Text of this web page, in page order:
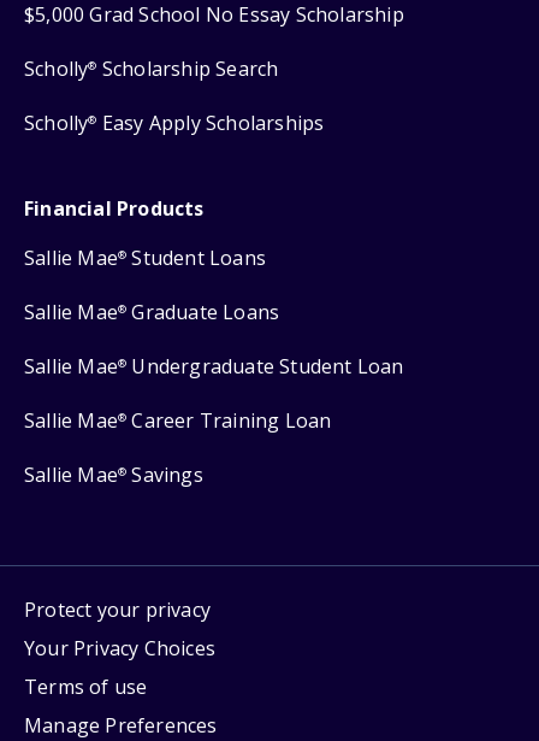
$5,000 Grad School No Essay Scholarship
Scholly® Scholarship Search
Scholly® Easy Apply Scholarships
Financial Products
Sallie Mae® Student Loans
Sallie Mae® Graduate Loans
Sallie Mae® Undergraduate Student Loan
Sallie Mae® Career Training Loan
Sallie Mae® Savings
Protect your privacy
Your Privacy Choices
Terms of use
Manage Preferences